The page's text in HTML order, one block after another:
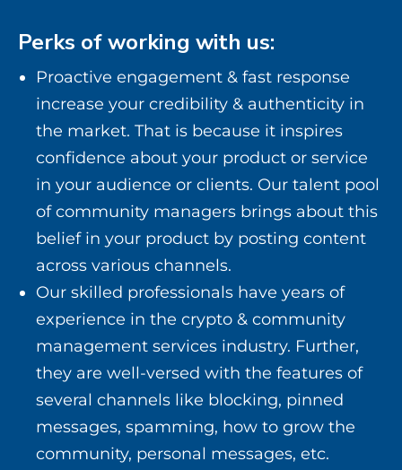
Perks of working with us:
Proactive engagement & fast response
increase your credibility & authenticity in
the market. That is because it inspires
confidence about your product or service
in your audience or clients. Our talent pool
of community managers brings about this
belief in your product by posting content
across various channels.
Our skilled professionals have years of
experience in the crypto & community
management services industry. Further,
they are well-versed with the features of
several channels like blocking, pinned
messages, spamming, how to grow the
community, personal messages, etc.